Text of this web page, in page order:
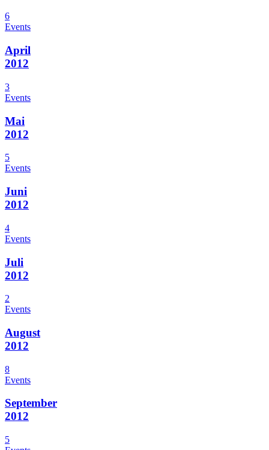
6
Events
April
2012
3
Events
Mai
2012
5
Events
Juni
2012
4
Events
Juli
2012
2
Events
August
2012
8
Events
September
2012
5